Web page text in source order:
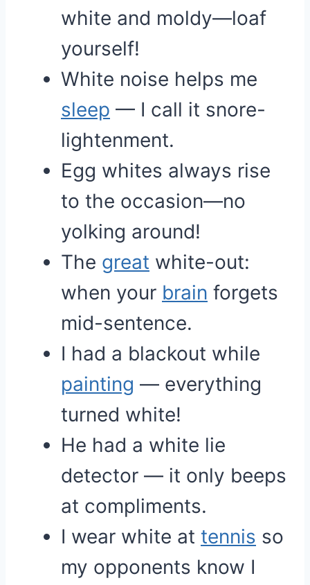
white and moldy—loaf
yourself!
White noise helps me
sleep — I call it snore-
lightenment.
Egg whites always rise
to the occasion—no
yolking around!
The great white-out:
when your brain forgets
mid-sentence.
I had a blackout while
painting — everything
turned white!
He had a white lie
detector — it only beeps
at compliments.
I wear white at tennis so
my opponents know I